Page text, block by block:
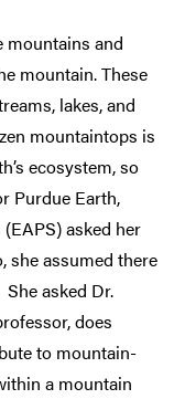
mountains and
mountain. These
lakes, and
mountaintops is
ecosystem, so
Purdue Earth,
asked her
she assumed there
asked Dr.
does
to mountain-
a mountain